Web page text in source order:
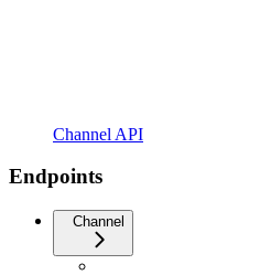
Channel API
Endpoints
Channel